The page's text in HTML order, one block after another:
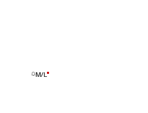
M/L